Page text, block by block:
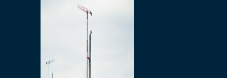
Our Story
Preparatory Activities
P3 Procurements